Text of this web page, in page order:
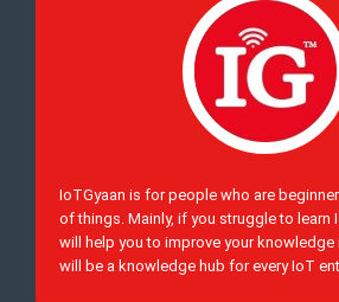
IoTGyaan is for people who are
of things. Mainly, if you struggle to learn
will help you to improve your knowledge
will be a knowledge hub for every IoT